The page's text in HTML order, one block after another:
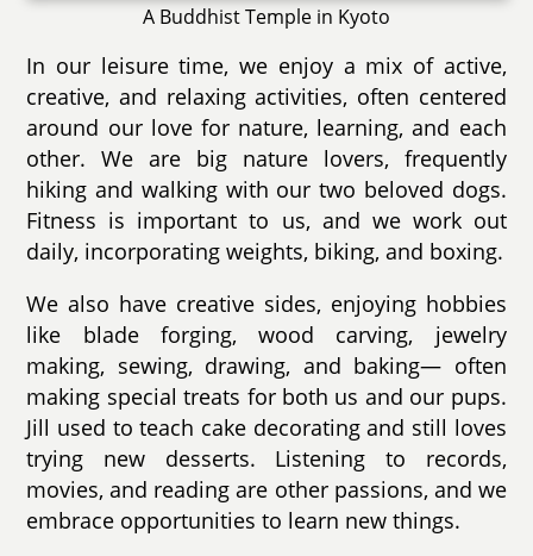
A Buddhist Temple in Kyoto
In our leisure time, we enjoy a mix of active,
creative, and relaxing activities, often centered
around our love for nature, learning, and each
other. We are big nature lovers, frequently
hiking and walking with our two beloved dogs.
Fitness is important to us, and we work out
daily, incorporating weights, biking, and boxing.
We also have creative sides, enjoying hobbies
like blade forging, wood carving, jewelry
making, sewing, drawing, and baking— often
making special treats for both us and our pups.
Jill used to teach cake decorating and still loves
trying new desserts. Listening to records,
movies, and reading are other passions, and we
embrace opportunities to learn new things.